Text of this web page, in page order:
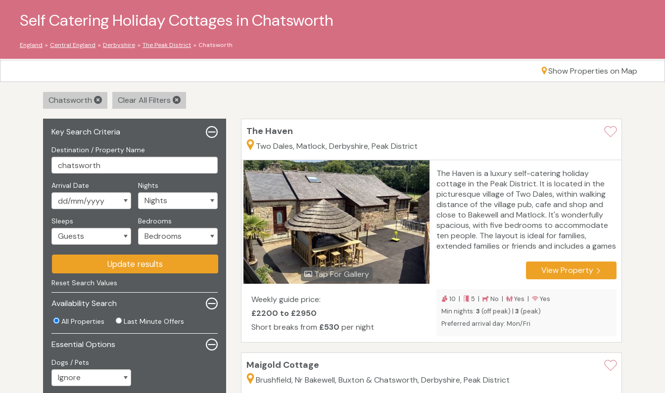
Self Catering Holiday Cottages in Chatsworth
England Central England Derbyshire The Peak District Chatsworth
Show Properties on Map
Chatsworth Clear All Filters
Key Search Criteria
Destination / Property Name
Arrival Date Nights
Sleeps Bedrooms
Update results
Reset Search Values
Availability Search
All Properties Last Minute Offers
Essential Options
Dogs / Pets
The Haven
Two Dales, Matlock, Derbyshire, Peak District
Tap For Gallery
The Haven is a luxury self-catering holiday
cottage in the Peak District. It is located in the
picturesque village of Two Dales, within walking
distance of the village pub, cafe and shop and
close to Bakewell and Matlock. It's wonderfully
spacious, with five bedrooms to accommodate
ten people. The layout is ideal for families,
extended families or friends and includes a games
barbecue and a covered hot tub. The High Peak
Trail, Monsal Trail, Chatsworth House, Alton
few of many nearby attractions.
View Property
Weekly guide price:
£2200 to £2950
Short breaks from £530 per night
10 | 5 | No | Yes |
Yes
Min nights: 3 (off peak) | 3 (peak)
Preferred arrival day: Mon/Fri
Maigold Cottage
Brushfield, Nr Bakewell, Buxton & Chatsworth, Derbyshire, Peak District